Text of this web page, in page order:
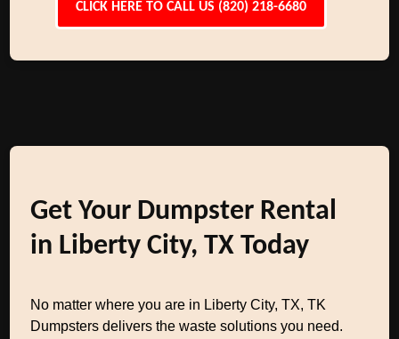
CLICK HERE TO CALL US (820) 218-6680
Get Your Dumpster Rental
in Liberty City, TX Today
No matter where you are in Liberty City, TX, TK
Dumpsters delivers the waste solutions you need.